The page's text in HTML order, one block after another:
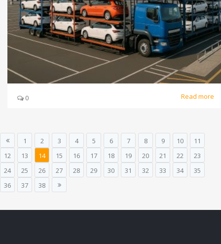
0 Read more
1 2 3 4 5 6 7 8 9 10
11
12
13 14 15 16 17 18 19 20 21 22
23
24
25 26 27 28 29 30 31 32 33 34
35
36
37 38